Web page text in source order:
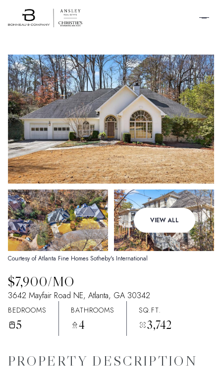
VIEW ALL
Courtesy of Atlanta Fine Homes Sotheby's International
$7,900/MO
3642 Mayfair Road NE, Atlanta, GA 30342
BEDROOMS
5
BATHROOMS
4
SQ.FT.
3,742
PROPERTY DESCRIPTION
SCHEDULE ATOUR
Thursday
06
Aug
07
Aug